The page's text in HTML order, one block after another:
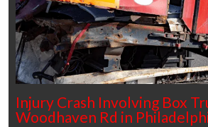
Injury Crash Involving Box
Woodhaven Rd in